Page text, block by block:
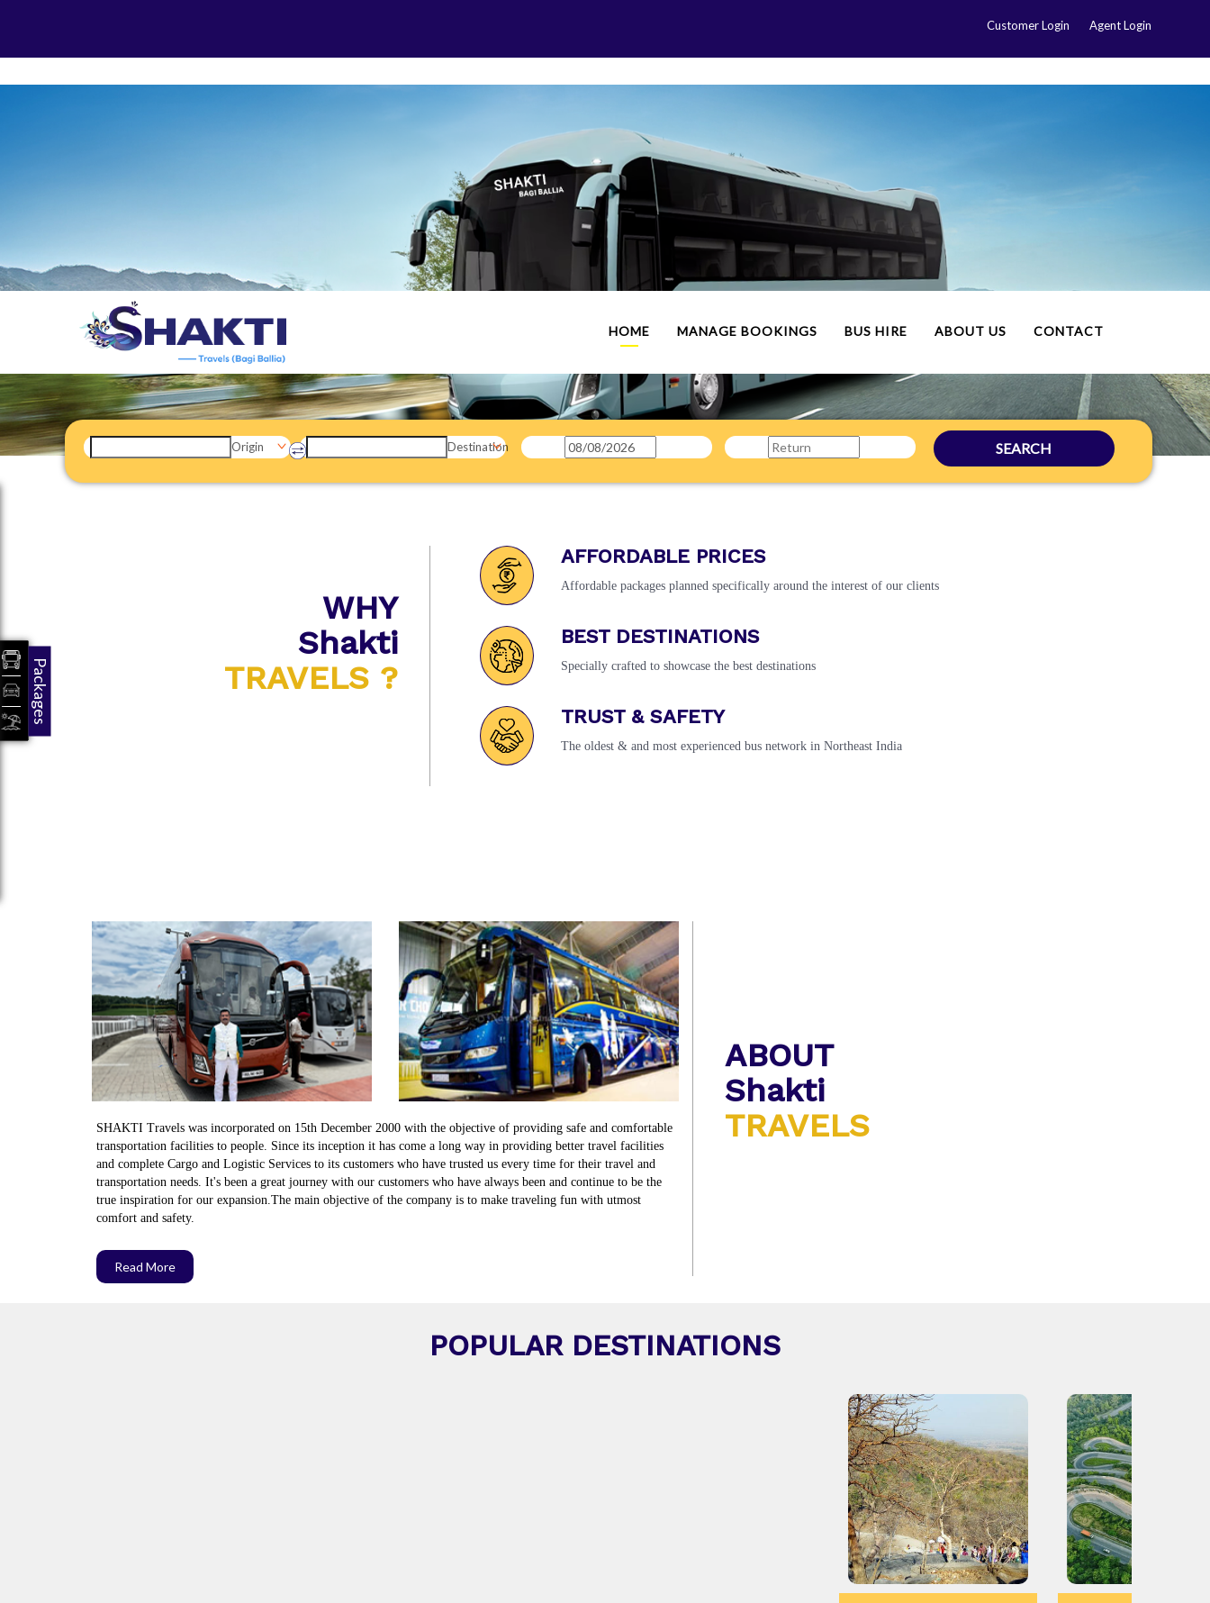
Customer Login Agent Login
HOME MANAGE BOOKINGS BUS HIRE ABOUT US CONTACT
Origin Destination SEARCH
WHY
Shakti
TRAVELS ?
AFFORDABLE PRICES
Affordable packages planned specifically around the interest of our clients
BEST DESTINATIONS
Specially crafted to showcase the best destinations
TRUST & SAFETY
The oldest & and most experienced bus network in Northeast India
SHAKTI Travels was incorporated on 15th December 2000 with the objective of providing safe and comfortable
transportation facilities to people. Since its inception it has come a long way in providing better travel facilities
and complete Cargo and Logistic Services to its customers who have trusted us every time for their travel and
transportation needs. It's been a great journey with our customers who have always been and continue to be the
true inspiration for our expansion.The main objective of the company is to make traveling fun with utmost
comfort and safety.
Read More
ABOUT
Shakti
TRAVELS
POPULAR DESTINATIONS
Packages